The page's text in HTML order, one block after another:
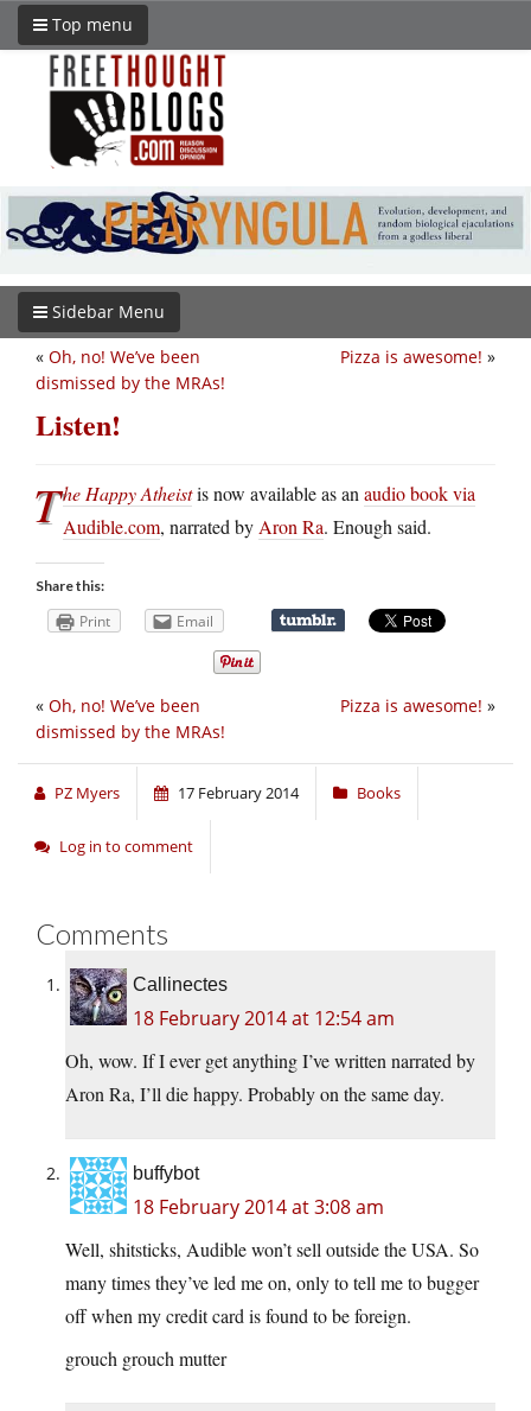
Top menu
Sidebar Menu
Pizza is awesome! »
« Oh, no! We’ve been
dismissed by the MRAs!
Listen!
The Happy Atheistis now available as an audio book via
Audible.com, narrated by Aron Ra. Enough said.
Share this:
Print Email
Pizza is awesome! »
« Oh, no! We’ve been
dismissed by the MRAs!
PZ Myers 17 February 2014 Books
Log in to comment
Comments
Callinectes
18 February 2014 at 12:54 am
Oh, wow. If I ever get anything I’ve written narrated by
Aron Ra, I’ll die happy. Probably on the same day.
buffybot
18 February 2014 at 3:08 am
Well, shitsticks, Audible won’t sell outside the USA. So
many times they’ve led me on, only to tell me to bugger
off when my credit card is found to be foreign.
grouch grouch mutter